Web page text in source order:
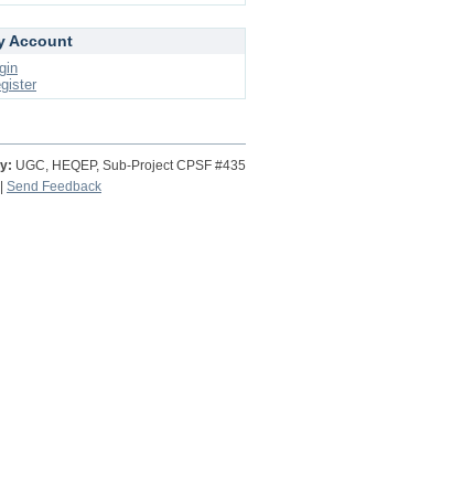
Account
UGC, HEQEP, Sub-Project CPSF #435
Send Feedback